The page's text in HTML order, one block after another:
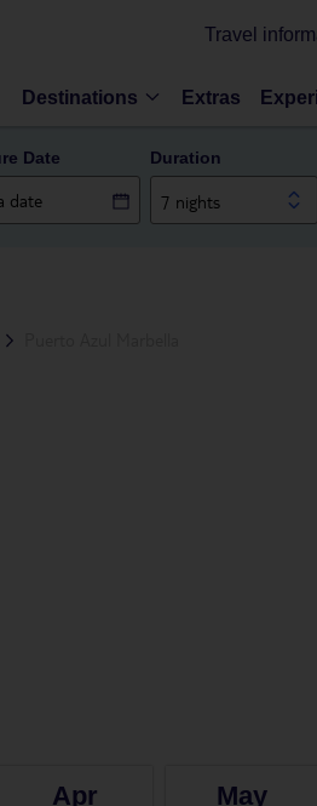
Travel
Destinations Extras
Date Duration
7 nights
Apr May